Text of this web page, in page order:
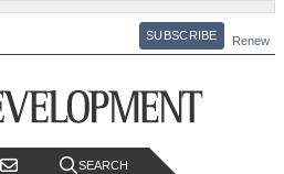
SUBSCRIBE Renew
SEARCH